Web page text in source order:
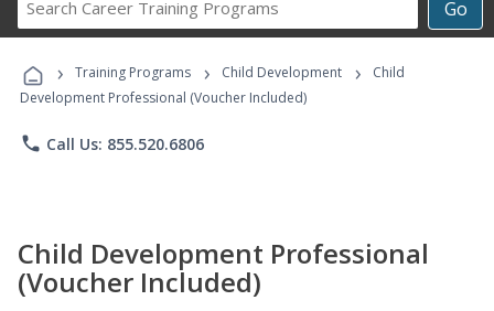
Go
Career
Programs
› Training Programs › Child Development ›
Child
Development Professional (Voucher Included)
phone Call Us: 855.520.6806
Child Development Professional
(Voucher Included)